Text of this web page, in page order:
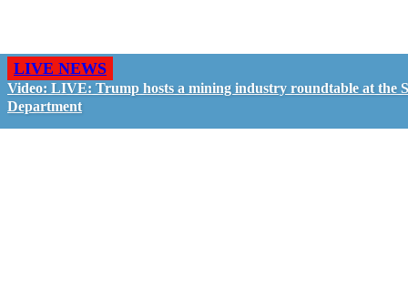
LIVE NEWS
Video: LIVE: Trump hosts a mining industry roundtable at the
Department